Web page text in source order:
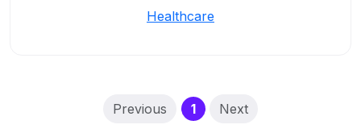
Healthcare
Previous 1(current)
Next